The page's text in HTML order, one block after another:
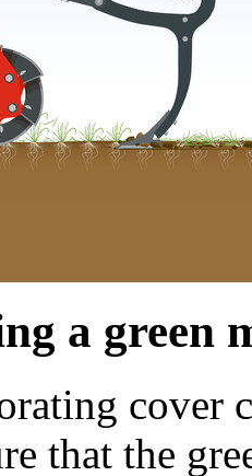
a green
cover
that the